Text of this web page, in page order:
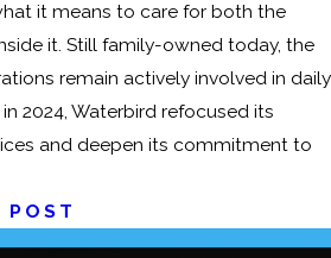
it means to care for both the
it. Still family-owned today, the
remain actively involved in daily
2024, Waterbird refocused its
and deepen its commitment to
POST